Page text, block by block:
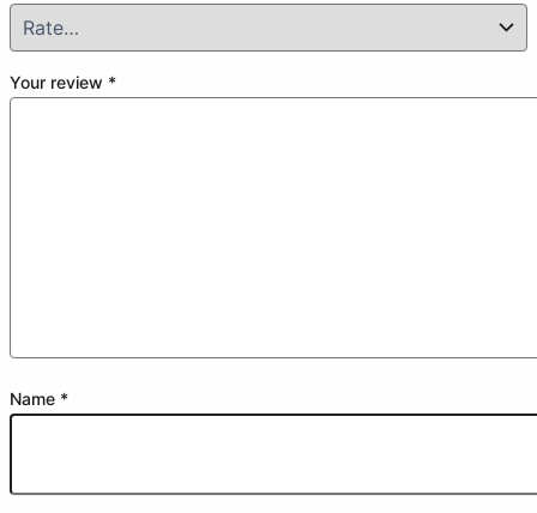
Your review *
Name *